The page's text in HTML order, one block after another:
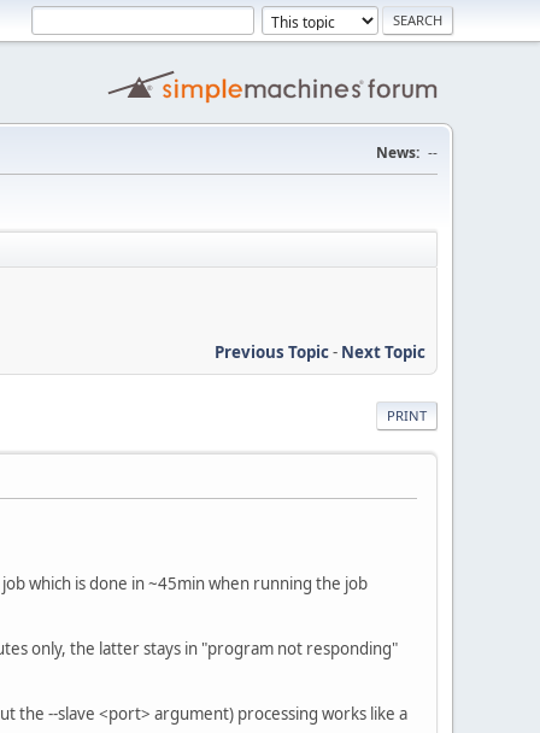
News: --
Previous Topic- Next Topic
PRINT
which is done in ~45min when running the job
only, the latter stays in "program not responding"
the --slave <port> argument) processing works like a